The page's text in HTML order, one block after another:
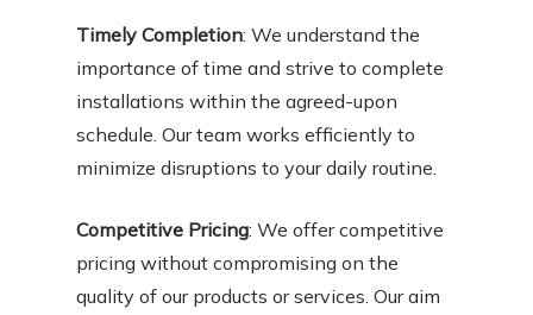
Timely Completion: We understand the
importance of time and strive to complete
installations within the agreed-upon
schedule. Our team works efficiently to
minimize disruptions to your daily routine.
Competitive Pricing: We offer competitive
pricing without compromising on the
quality of our products or services. Our aim